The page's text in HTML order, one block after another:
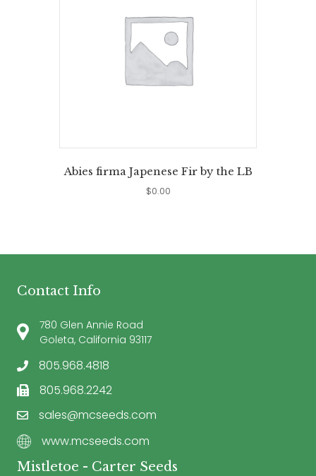
Abies firma Japenese Fir by the LB
$0.00
Contact Info
780 Glen Annie Road
Goleta, California 93117
805.968.4818
805.968.2242
sales@mcseeds.com
www.mcseeds.com
Mistletoe - Carter Seeds